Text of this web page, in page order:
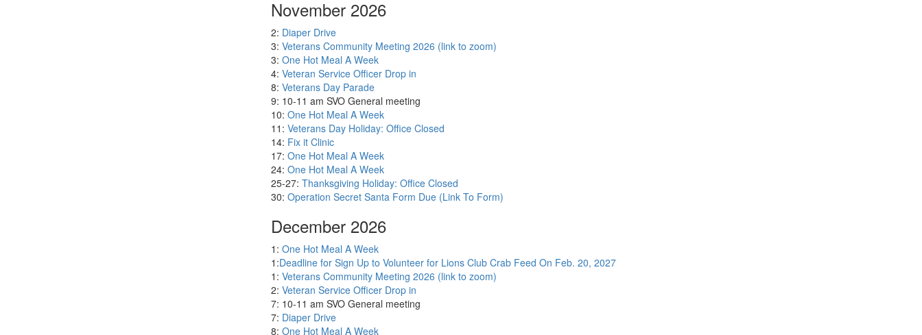
22:Trunk or Treat
November 2026
2: Diaper Drive
3: Veterans Community Meeting 2026 (link to zoom)
3: One Hot Meal A Week
4:Veteran Service Officer Drop in
8: Veterans Day Parade
9: 10-11 am SVO General meeting
10: One Hot Meal A Week
11: Veterans Day Holiday: Office Closed
14:Fix it Clinic
17: One Hot Meal A Week
25-27:Thanksgiving Holiday: Office Closed
December 2026
1: One Hot Meal A Week
1: Deadline for Sign Up to Volunteer for Lions Club Crab Feed On Feb. 20, 2027
1: Veterans Community Meeting 2026 (link to zoom)
2: Veteran Service Officer Drop in